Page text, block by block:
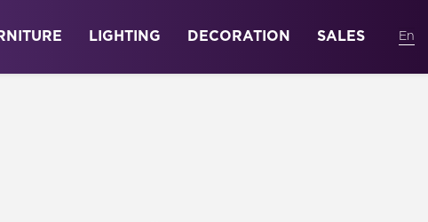
LIGHTING DECORATION SALES